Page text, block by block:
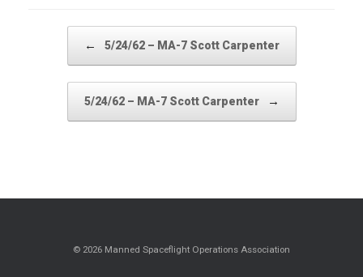
← 5/24/62 – MA-7 Scott Carpenter
5/24/62 – MA-7 Scott Carpenter →
© 2026 Manned Spaceflight Operations Association